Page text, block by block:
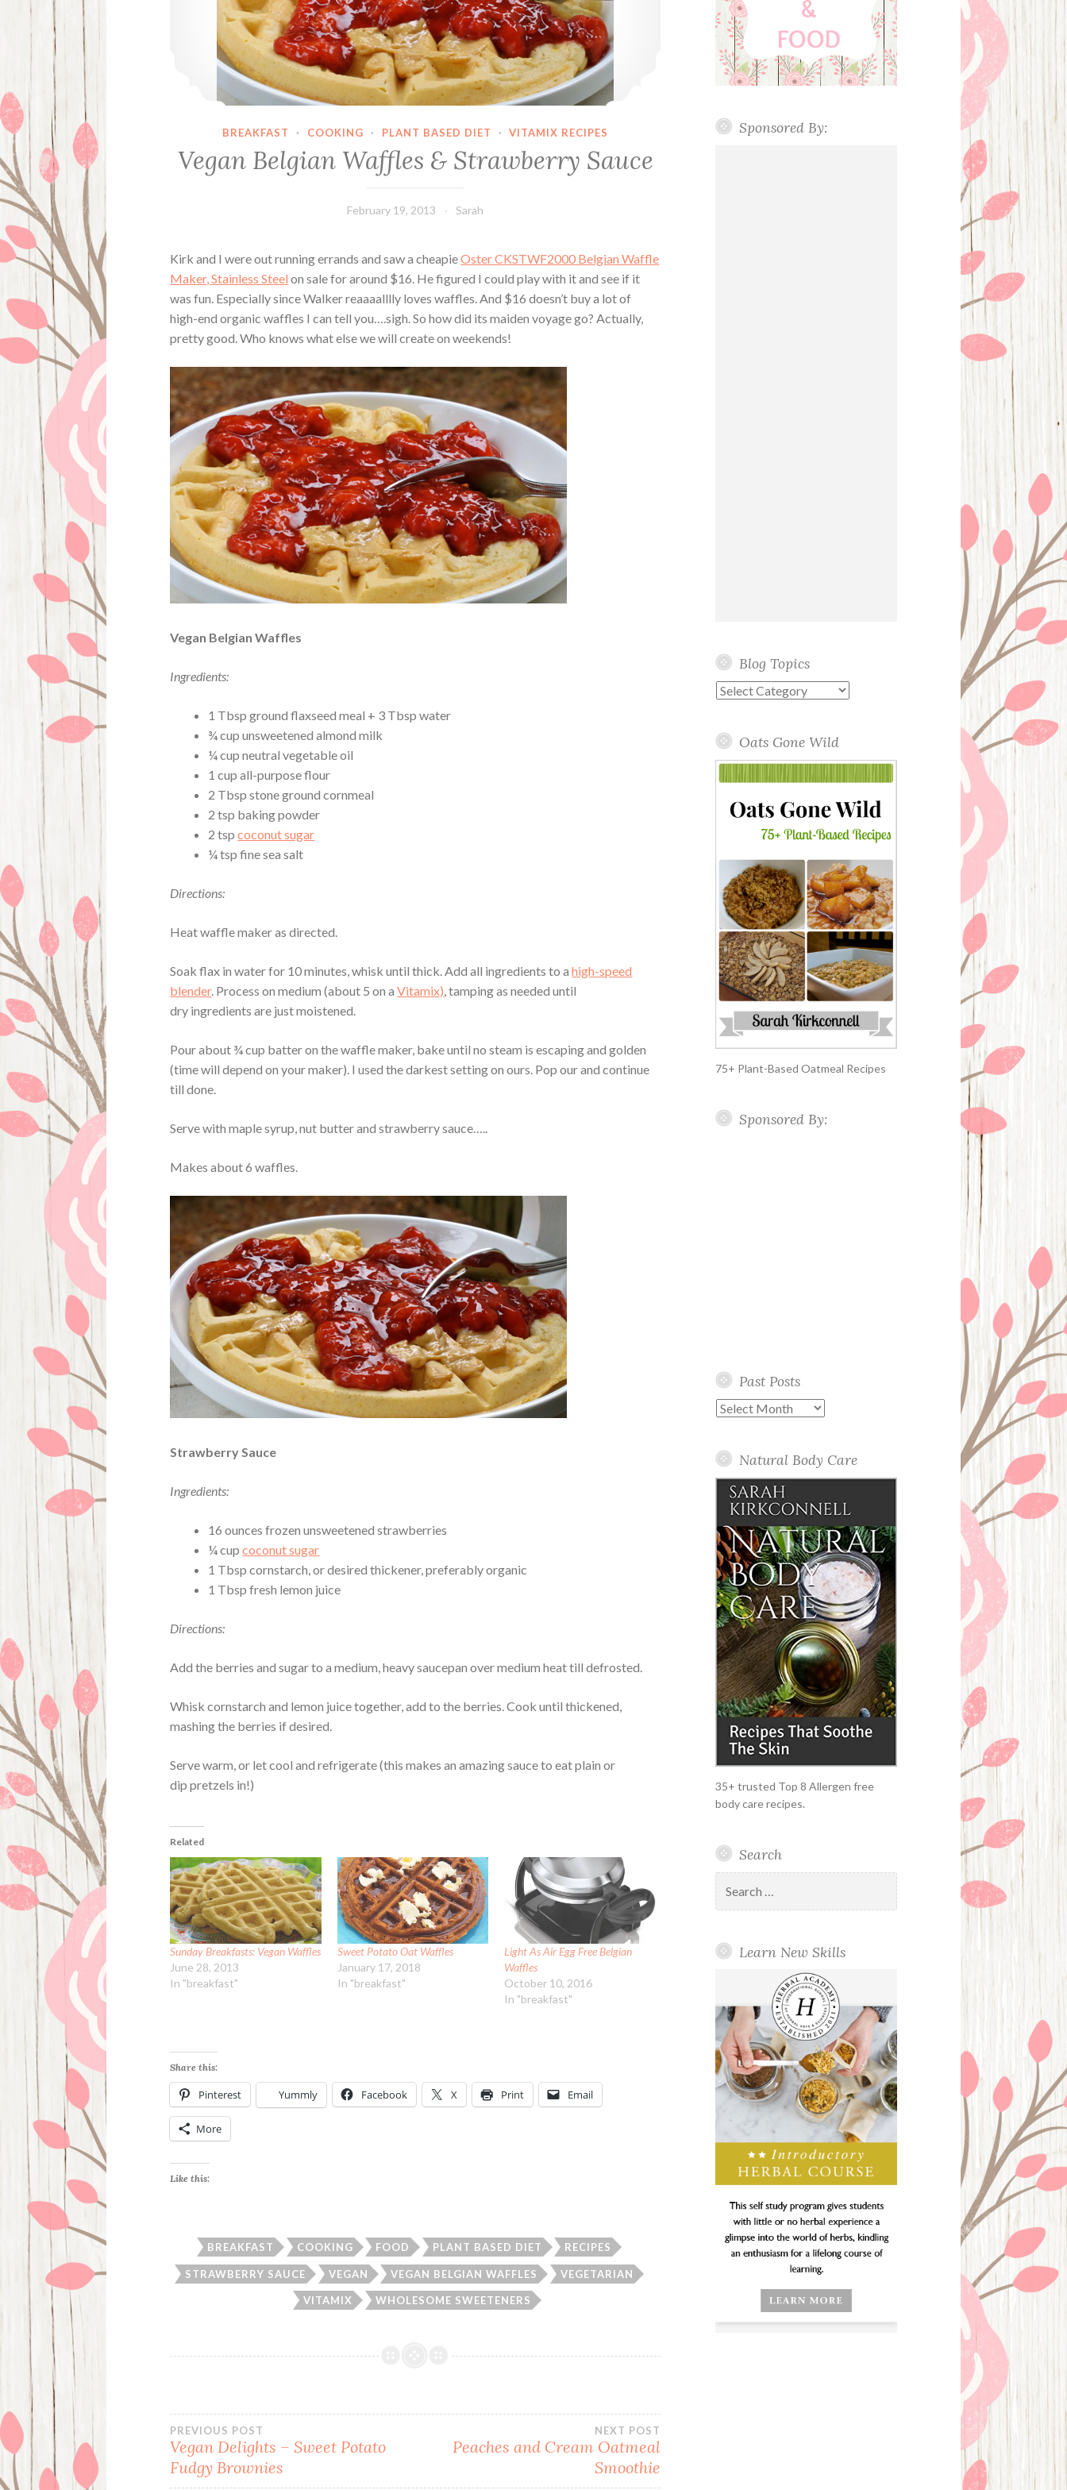
BREAKFAST · COOKING · PLANT BASED DIET · VITAMIX RECIPES
Vegan Belgian Waffles & Strawberry Sauce
February 19, 2013 Sarah
Kirk and I were out running errands and saw a cheapieOster CKSTWF2000 Belgian Waffle
Maker, Stainless Steel on sale for around $16. He figured I could play with it and see if it
was fun. Especially since Walker reaaaalllly loves waffles. And $16 doesn’t buy a lot of
high-end organic waffles I can tell you….sigh. So how did its maiden voyage go? Actually,
pretty good. Who knows what else we will create on weekends!
Vegan Belgian Waffles
Ingredients:
1 Tbsp ground flaxseed meal + 3 Tbsp water
¾ cup unsweetened almond milk
¼ cup neutral vegetable oil
1 cup all-purpose flour
2 Tbsp stone ground cornmeal
2 tsp baking powder
2 tspcoconut sugar
¼ tsp fine sea salt
Directions:
Heat waffle maker as directed.
Soak flax in water for 10 minutes, whisk until thick. Add all ingredients to ahigh-speed
blender. Process on medium (about 5 on aVitamix), tamping as needed until
dry ingredients are just moistened.
Pour about ¾ cup batter on the waffle maker, bake until no steam is escaping and golden
(time will depend on your maker). I used the darkest setting on ours. Pop our and continue
till done.
Serve with maple syrup, nut butter and strawberry sauce…..
Makes about 6 waffles.
Strawberry Sauce
Ingredients:
16 ounces frozen unsweetened strawberries
¼ cupcoconut sugar
1 Tbsp cornstarch, or desired thickener, preferably organic
1 Tbsp fresh lemon juice
Directions:
Add the berries and sugar to a medium, heavy saucepan over medium heat till defrosted.
Whisk cornstarch and lemon juice together, add to the berries. Cook until thickened,
mashing the berries if desired.
Serve warm, or let cool and refrigerate (this makes an amazing sauce to eat plain or
dip pretzels in!)
Related
Sunday Breakfasts: Vegan Waffles
June 28, 2013
In "breakfast"
Sweet Potato Oat Waffles
January 17, 2018
In "breakfast"
Light As Air Egg Free Belgian
Waffles
October 10, 2016
In "breakfast"
Share this:
Pinterest Yummly Facebook X Print Email
More
Like this:
BREAKFAST COOKING FOOD PLANT BASED DIET RECIPES
STRAWBERRY SAUCE VEGAN VEGAN BELGIAN WAFFLES VEGETARIAN
VITAMIX WHOLESOME SWEETENERS
Post
navigation
PREVIOUS POST
Vegan Delights – Sweet Potato
Fudgy Brownies
NEXT POST
Peaches and Cream Oatmeal
Smoothie
Sponsored By:
Blog Topics
Blog
Oats Gone Wild
75+ Plant-Based Oatmeal Recipes
Sponsored By:
Past Posts
Past
Natural Body Care
35+ trusted Top 8 Allergen free
body care recipes.
Search
for:
Learn New Skills